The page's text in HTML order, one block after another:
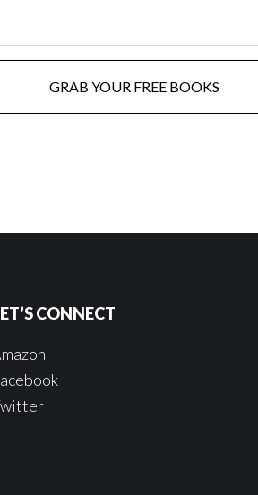
CONNECT